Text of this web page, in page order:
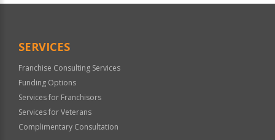
SERVICES
Franchise Consulting Services
Funding Options
Services for Franchisors
Services for Veterans
Complimentary Consultation